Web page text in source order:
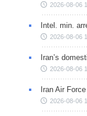
2026-08-06
Intel. min.
2026-08-06
Iran’s
2026-08-06
Iran Air
2026-08-06